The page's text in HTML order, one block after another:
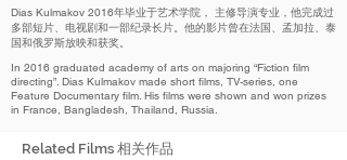
Dias Kulmakov 2016年毕业于艺术学院， 主修导演专业，他完成过
多部短片、电视剧和一部纪录长片。他的影片曾在法国、孟加拉、泰
国和俄罗斯放映和获奖。
In 2016 graduated academy of arts on majoring “Fiction film
directing”. Dias Kulmakov made short films, TV-series, one
Feature Documentary film. His films were shown and won prizes
in France, Bangladesh, Thailand, Russia.
Related Films 相关作品